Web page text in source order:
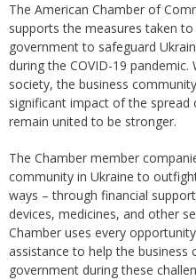
The American Chamber of
supports the measures taken
government to safeguard
during the COVID-19
society, the business
significant impact of the
remain united to be stronger.
The Chamber member
community in Ukraine to
ways – through financial
devices, medicines, and other
Chamber uses every
assistance to help the business
government during these